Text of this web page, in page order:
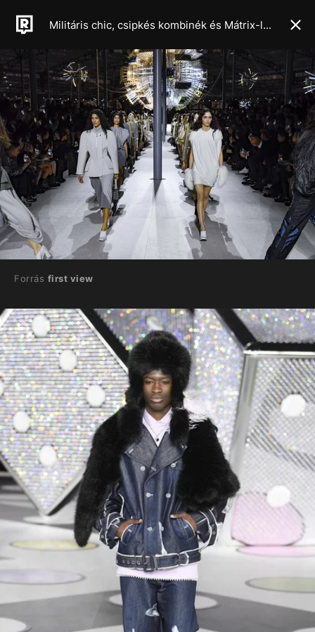
Militáris chic, csipkés kombinék és Mátrix-latex: ezek lesznek a 2024-es őszi, téli szezon meghatározó trendjei
Forrás first view